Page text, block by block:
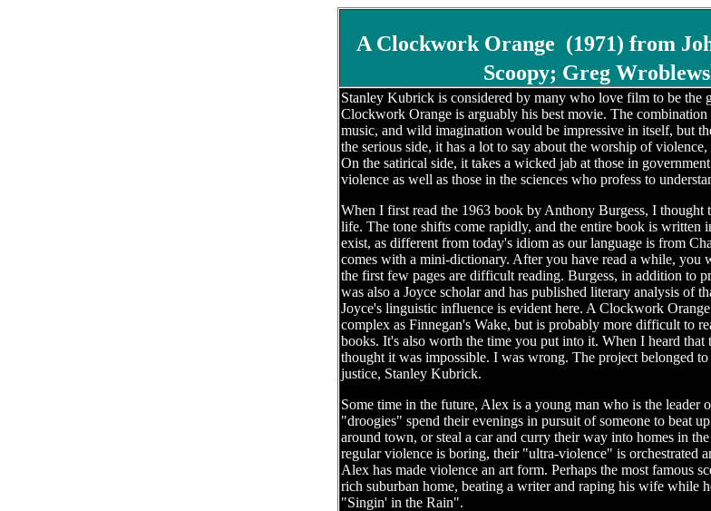
A Clockwork Orange (1971) from
Scoopy; Greg
Stanley Kubrick is considered by many who love film to be the
Clockwork Orange is arguably his best movie. The combination
music, and wild imagination would be impressive in itself, but
the serious side, it has a lot to say about the worship of violence,
On the satirical side, it takes a wicked jab at those in
violence as well as those in the sciences who profess to
When I first read the 1963 book by Anthony Burgess, I thought
life. The tone shifts come rapidly, and the entire book is written
exist, as different from today's idiom as our language is from
comes with a mini-dictionary. After you have read a while, you
the first few pages are difficult reading. Burgess, in addition to
was also a Joyce scholar and has published literary analysis of
Joyce's linguistic influence is evident here. A Clockwork
complex as Finnegan's Wake, but is probably more difficult to
books. It's also worth the time you put into it. When I heard
thought it was impossible. I was wrong. The project belonged
justice, Stanley Kubrick.
Some time in the future, Alex is a young man who is the leader
"droogies" spend their evenings in pursuit of someone to beat
around town, or steal a car and curry their way into homes in
regular violence is boring, their "ultra-violence" is orchestrated
Alex has made violence an art form. Perhaps the most famous
rich suburban home, beating a writer and raping his wife while
"Singin' in the Rain".